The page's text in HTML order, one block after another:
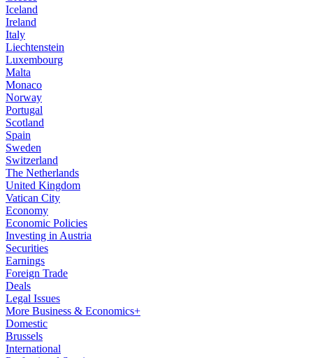
Iceland
Ireland
Italy
Liechtenstein
Luxembourg
Malta
Monaco
Norway
Portugal
Scotland
Spain
Sweden
Switzerland
The Netherlands
United Kingdom
Vatican City
Economy
Economic Policies
Investing in Austria
Securities
Earnings
Foreign Trade
Deals
Legal Issues
More Business & Economics+
Domestic
Brussels
International